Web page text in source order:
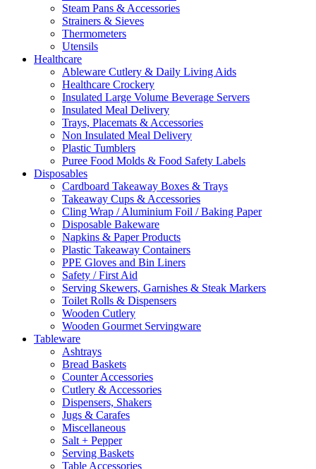
Steam Pans & Accessories
Strainers & Sieves
Thermometers
Utensils
Healthcare
Ableware Cutlery & Daily Living Aids
Healthcare Crockery
Insulated Large Volume Beverage Servers
Insulated Meal Delivery
Trays, Placemats & Accessories
Non Insulated Meal Delivery
Plastic Tumblers
Puree Food Molds & Food Safety Labels
Disposables
Cardboard Takeaway Boxes & Trays
Takeaway Cups & Accessories
Cling Wrap / Aluminium Foil / Baking Paper
Disposable Bakeware
Napkins & Paper Products
Plastic Takeaway Containers
PPE Gloves and Bin Liners
Safety / First Aid
Serving Skewers, Garnishes & Steak Markers
Toilet Rolls & Dispensers
Wooden Cutlery
Wooden Gourmet Servingware
Tableware
Ashtrays
Bread Baskets
Counter Accessories
Cutlery & Accessories
Dispensers, Shakers
Jugs & Carafes
Miscellaneous
Salt + Pepper
Serving Baskets
Table Accessories